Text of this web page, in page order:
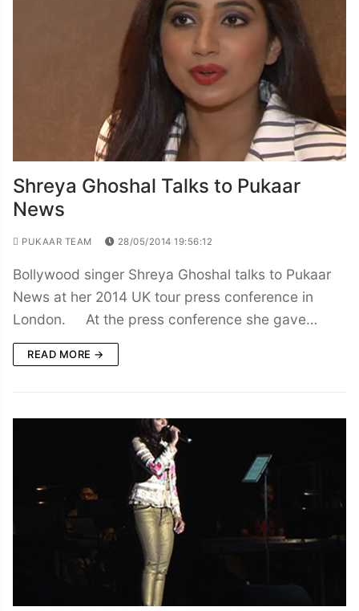
Shreya Ghoshal Talks to Pukaar
News
PUKAAR TEAM 28/05/2014 19:56:12
Bollywood singer Shreya Ghoshal talks to Pukaar
News at her 2014 UK tour press conference in
London. At the press conference she gave…
READ MORE →